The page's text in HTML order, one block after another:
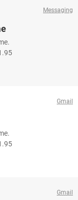
Messaging
Gmail
Gmail